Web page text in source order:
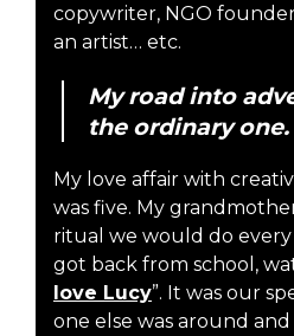
copywriter, NGO
an artist… etc.
My road into
the ordinary one.
My love affair with
was five. My
ritual we would do
got back from school,
love Lucy”. It was our
one else was around